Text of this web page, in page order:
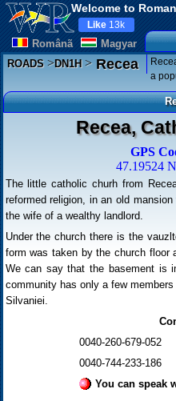
Welcome to
Românã Magyar
Like 13k
ROADS>DN1H>Recea
a
Recea,
GPS
47.19524
The little catholic churh from
reformed religion, in an old
the wife of a wealthy landlord.
Under the church there is the
form was taken by the church floor
We can say that the basement is
community has only a few
Silvaniei.
0040-260-679-052
0040-744-233-186
You can speak